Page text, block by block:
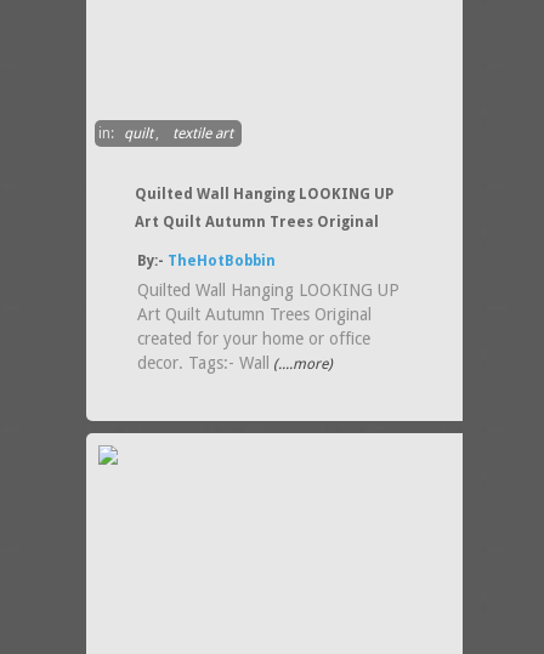
in: quilt, textile art
Quilted Wall Hanging LOOKING UP
Art Quilt Autumn Trees Original
By:- TheHotBobbin
Quilted Wall Hanging LOOKING UP
Art Quilt Autumn Trees Original
created for your home or office
decor. Tags:- Wall
(....more)